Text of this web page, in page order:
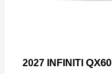
2027 INFINITI QX60